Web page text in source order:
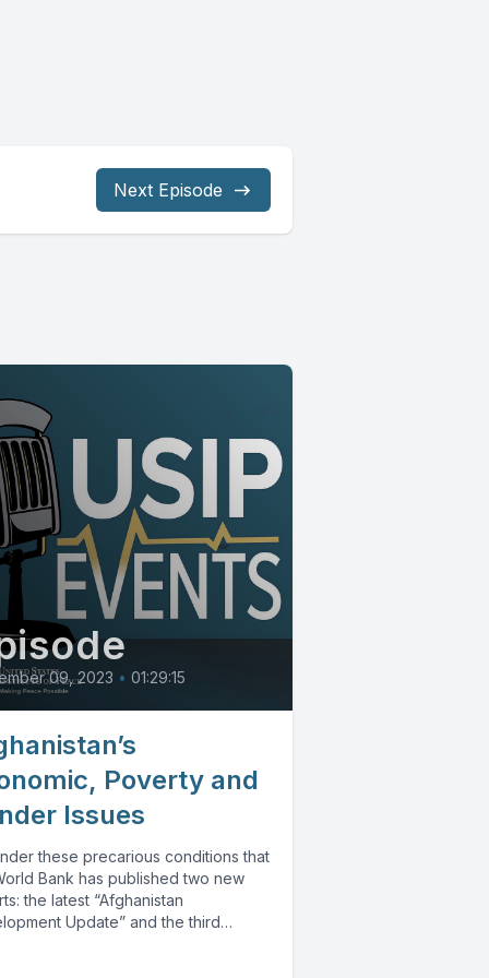
Next Episode
09, 2023 • 01:29:15
Poverty and
Issues
these precarious conditions that
Bank has published two new
the latest “Afghanistan
Update” and the third